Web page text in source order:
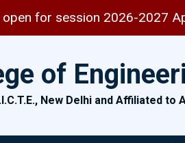
2026-2027 Apply Now
of
New Delhi and Affiliated to